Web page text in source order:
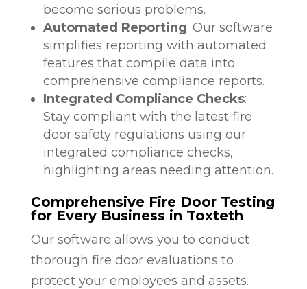
become serious problems.
Automated Reporting: Our software
simplifies reporting with automated
features that compile data into
comprehensive compliance reports.
Integrated Compliance Checks:
Stay compliant with the latest fire
door safety regulations using our
integrated compliance checks,
highlighting areas needing attention.
Comprehensive Fire Door Testing
for Every Business in Toxteth
Our software allows you to conduct
thorough fire door evaluations to
protect your employees and assets.